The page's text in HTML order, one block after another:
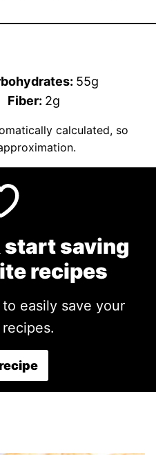
55g
Fiber: 2g
start saving
recipes